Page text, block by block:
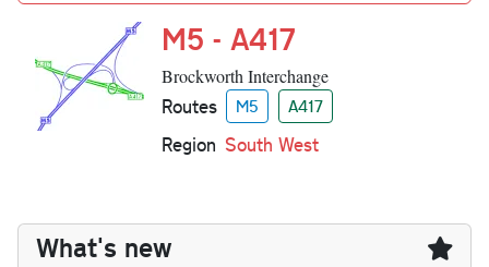
M5 - A417
Brockworth Interchange
Routes M5 A417
Region South West
What's new